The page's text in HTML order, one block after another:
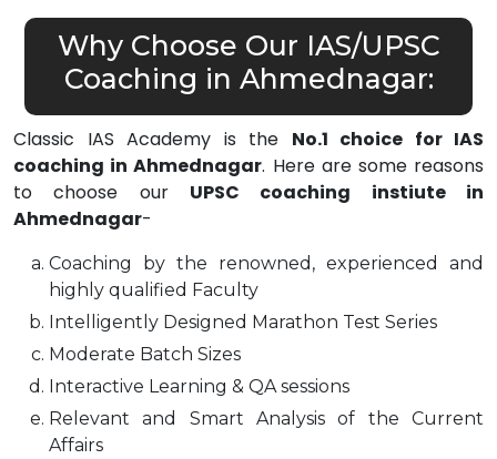
Why Choose Our IAS/UPSC
Coaching in Ahmednagar:
Classic IAS Academy is the No.1 choice for IAS
coaching in Ahmednagar. Here are some reasons
to choose our UPSC coaching instiute in
Ahmednagar-
Coaching by the renowned, experienced and
highly qualified Faculty
Intelligently Designed Marathon Test Series
Moderate Batch Sizes
Interactive Learning & QA sessions
Relevant and Smart Analysis of the Current
Affairs